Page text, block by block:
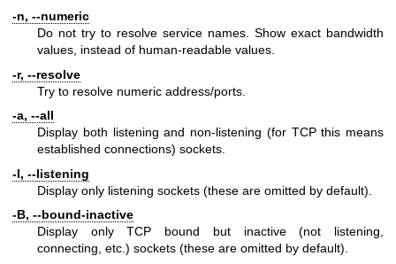
-n, --numeric
Do not try to resolve service names. Show exact bandwidth
values, instead of human-readable values.
-r, --resolve
Try to resolve numeric address/ports.
-a, --all
Display both listening and non-listening (for TCP this means
established connections) sockets.
-l, --listening
Display only listening sockets (these are omitted by default).
-B, --bound-inactive
Display only TCP bound but inactive (not listening,
connecting, etc.) sockets (these are omitted by default).